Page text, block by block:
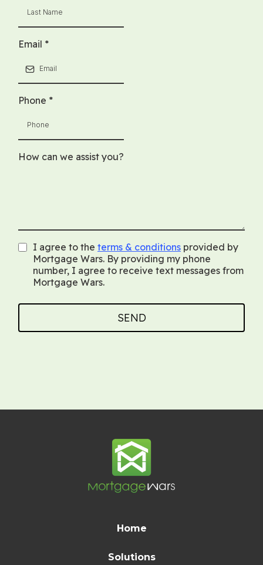
Email *
Phone *
How can we assist you?
I agree to the terms & conditions provided by
Mortgage Wars. By providing my phone
number, I agree to receive text messages from
Mortgage Wars.
SEND
Home
Solutions